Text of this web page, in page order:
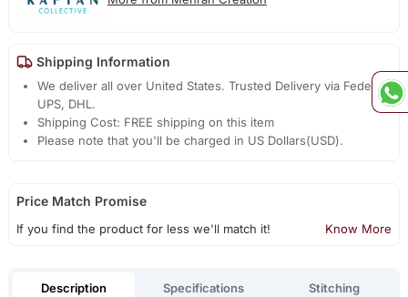
Shipping Information
We deliver all over United States. Trusted Delivery via Fedex,
UPS, DHL.
Shipping Cost: FREE shipping on this item
Please note that you'll be charged in US Dollars(USD).
Price Match Promise
If you find the product for less we'll match it! Know More
Description Specifications Stitching